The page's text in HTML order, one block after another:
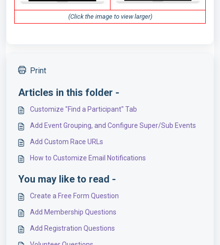
(Click the image to view larger)
Print
Articles in this folder -
Customize "Find a Participant" Tab
Add Event Grouping, and Configure Super/Sub Events
Add Custom Race URLs
How to Customize Email Notifications
You may like to read -
Create a Free Form Question
Add Membership Questions
Add Registration Questions